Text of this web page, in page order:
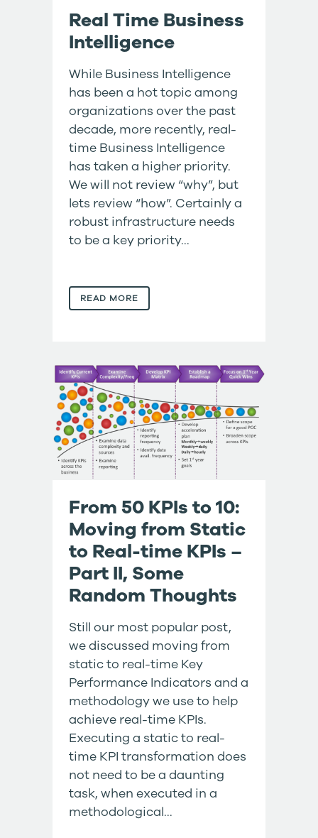
Real Time Business
Intelligence
While Business Intelligence
has been a hot topic among
organizations over the past
decade, more recently, real-
time Business Intelligence
has taken a higher priority.
We will not review “why”, but
lets review “how”. Certainly a
robust infrastructure needs
to be a key priority...
READ MORE
From 50 KPIs to 10:
Moving from Static
to Real-time KPIs –
Part II, Some
Random Thoughts
Still our most popular post,
we discussed moving from
static to real-time Key
Performance Indicators and a
methodology we use to help
achieve real-time KPIs.
Executing a static to real-
time KPI transformation does
not need to be a daunting
task, when executed in a
methodological...